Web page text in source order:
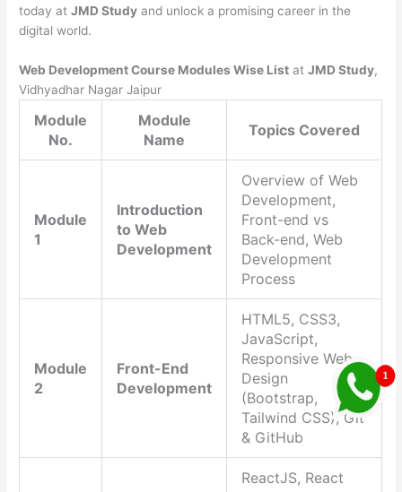
today atJMD Study and unlock a promising career in the
digital world.
Web Development Course Modules Wise List atJMD Study,
Vidhyadhar Nagar Jaipur
Module
No.
Module
Name
Topics Covered
Module
1
Introduction
to Web
Development
Overview of Web
Development,
Front-end vs
Back-end, Web
Development
Process
Module
2
Front-End
Development
HTML5, CSS3,
JavaScript,
Responsive Web
Design
(Bootstrap,
Tailwind CSS), Git
& GitHub
ReactJS, React